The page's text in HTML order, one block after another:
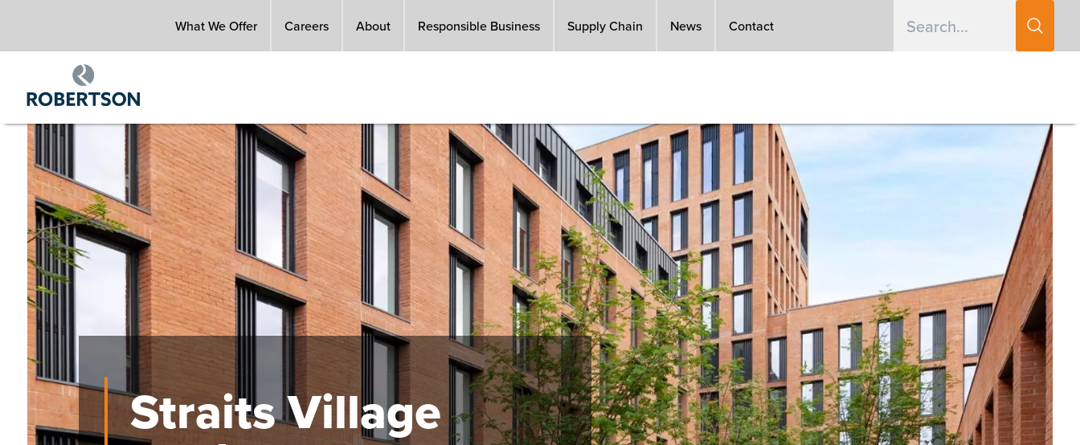
main
What We Offer Careers About Responsible Business Supply Chain News Contact
Image
Straits Village